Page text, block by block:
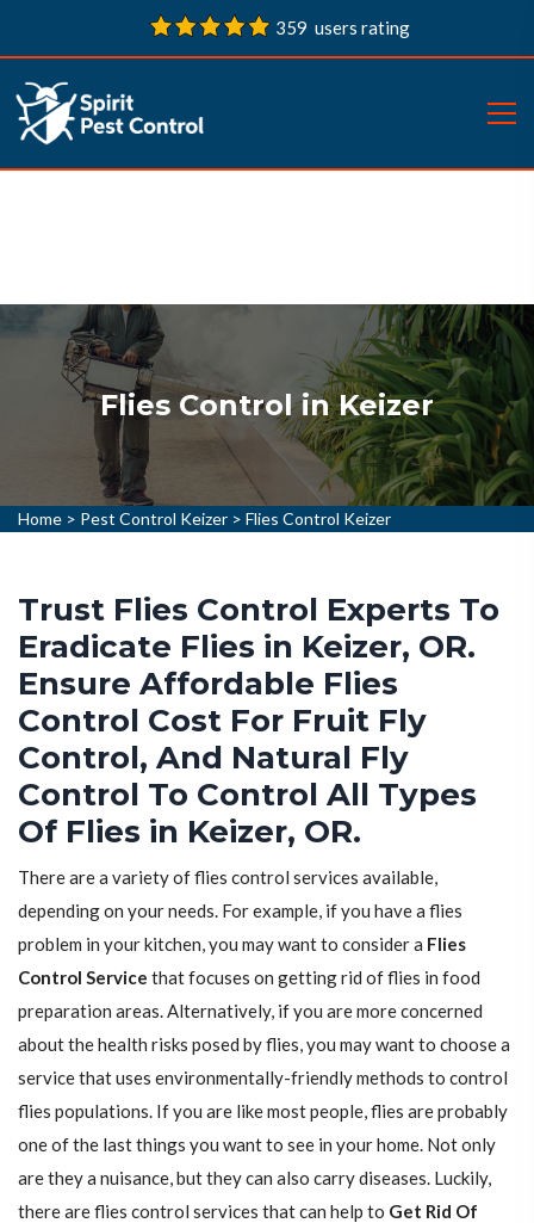
359 users rating
Flies Control in Keizer
Home > Pest Control Keizer > Flies Control Keizer
Trust Flies Control Experts To
Eradicate Flies in Keizer, OR.
Ensure Affordable Flies
Control Cost For Fruit Fly
Control, And Natural Fly
Control To Control All Types
Of Flies in Keizer, OR.
There are a variety of flies control services available,
depending on your needs. For example, if you have a flies
problem in your kitchen, you may want to consider a Flies
Control Service that focuses on getting rid of flies in food
preparation areas. Alternatively, if you are more concerned
about the health risks posed by flies, you may want to choose a
service that uses environmentally-friendly methods to control
flies populations. If you are like most people, flies are probably
one of the last things you want to see in your home. Not only
are they a nuisance, but they can also carry diseases. Luckily,
there are flies control services that can help to Get Rid Of